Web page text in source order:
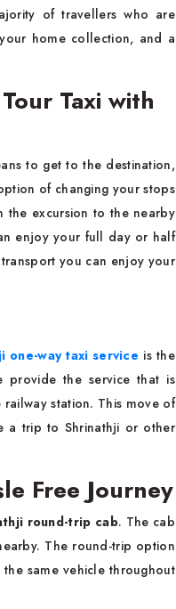
of travellers who are
home collection, and a
Taxi with
to get to the destination,
of changing your stops
the excursion to the nearby
enjoy your full day or half
you can enjoy your
one-way taxi service is the
the service that is
station. This move of
a trip to Shrinathji or other
Free Journey
round-trip cab. The cab
The round-trip option
same vehicle throughout